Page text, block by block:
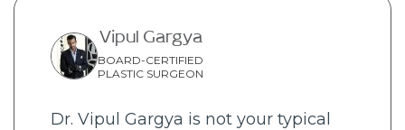
Vipul Gargya
BOARD-CERTIFIED
PLASTIC SURGEON
Dr. Vipul Gargya is not your typical